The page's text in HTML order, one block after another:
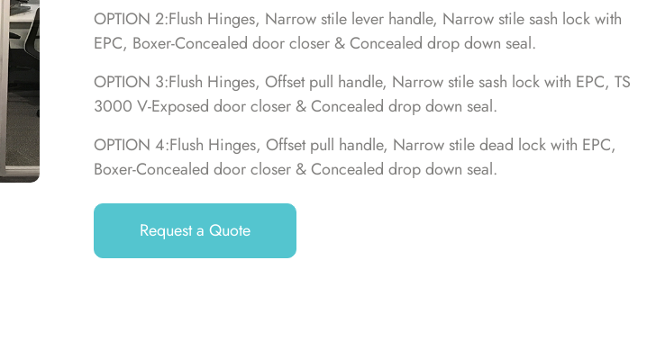
OPTION 2:Flush Hinges, Narrow stile lever handle, Narrow stile sash lock with
EPC, Boxer-Concealed door closer & Concealed drop down seal.
OPTION 3:Flush Hinges, Offset pull handle, Narrow stile sash lock with EPC, TS
3000 V-Exposed door closer & Concealed drop down seal.
OPTION 4:Flush Hinges, Offset pull handle, Narrow stile dead lock with EPC,
Boxer-Concealed door closer & Concealed drop down seal.
Request a Quote